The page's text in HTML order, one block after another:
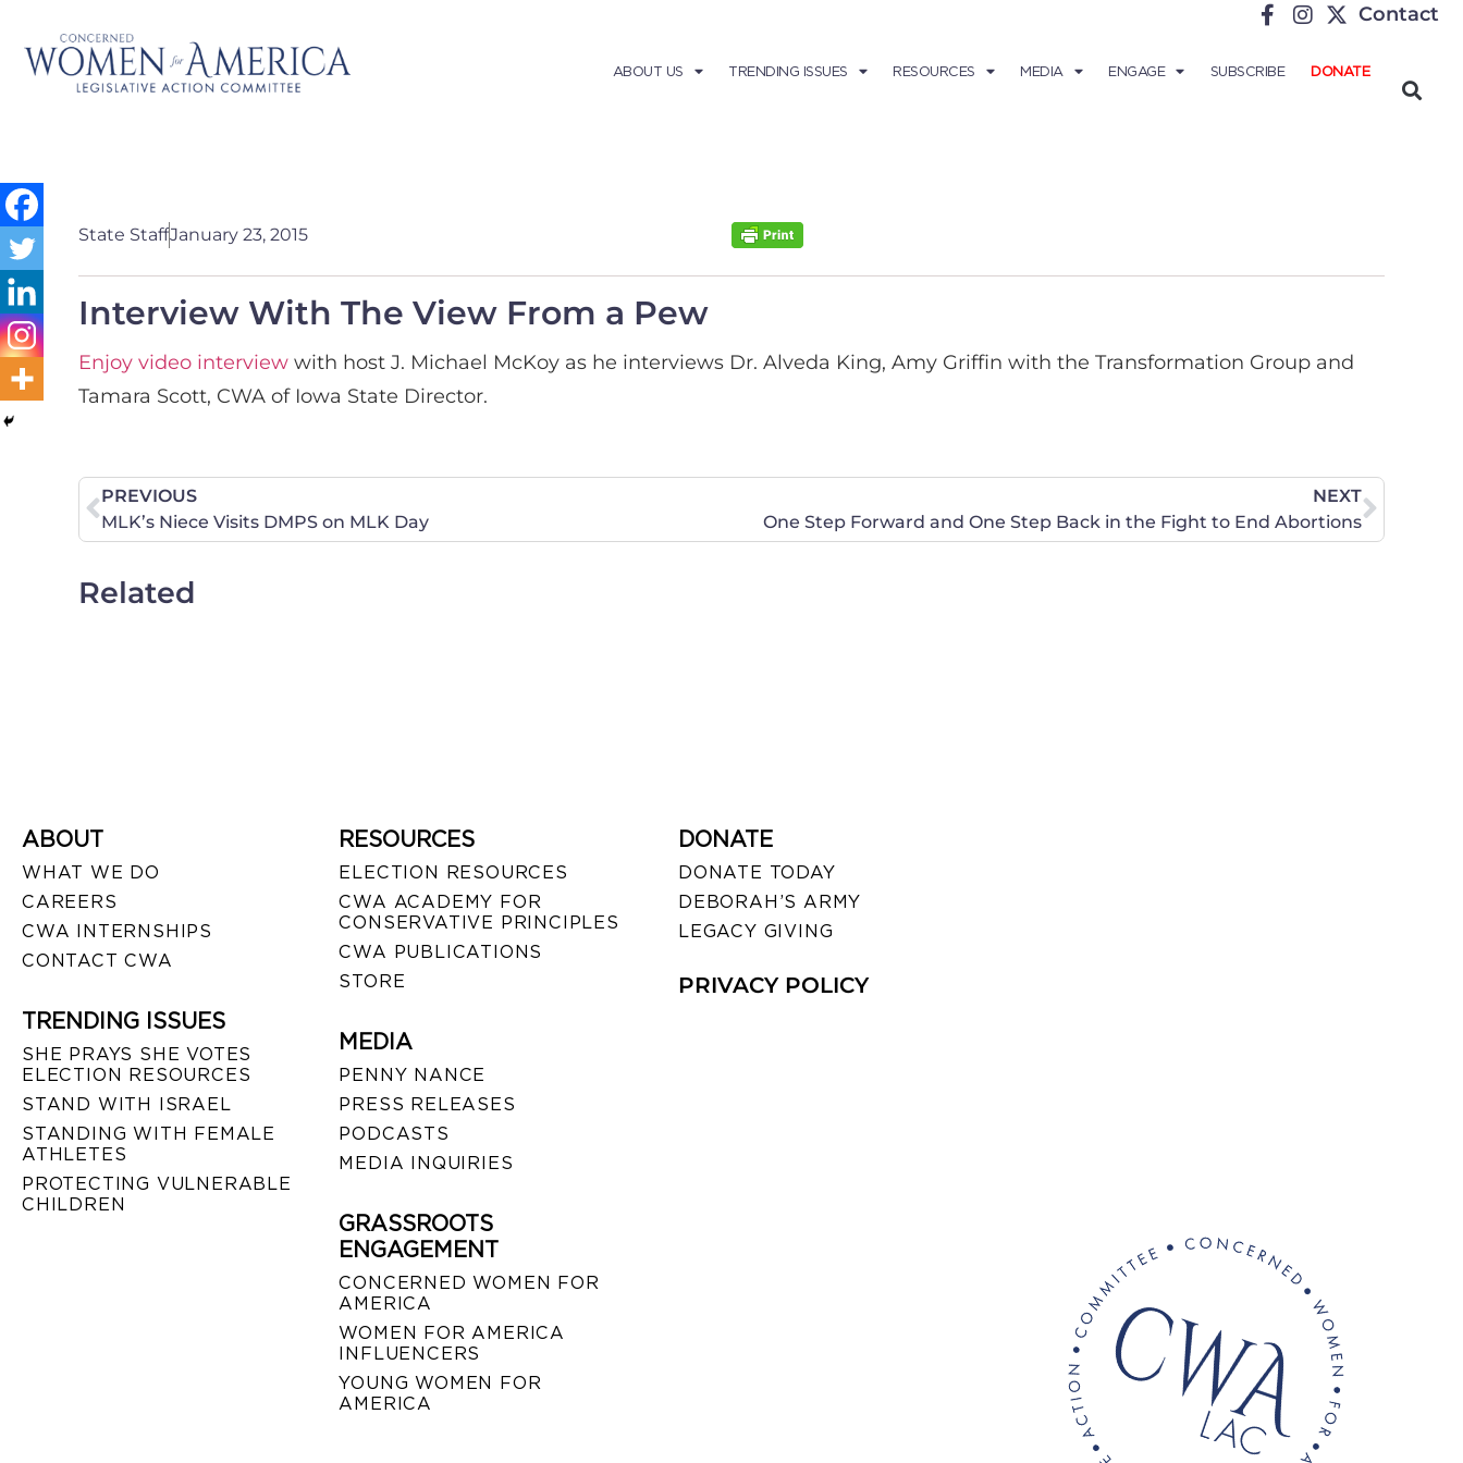
Contact
ABOUT US TRENDING ISSUES RESOURCES MEDIA ENGAGE SUBSCRIBE DONATE
State StaffJanuary 23, 2015
Interview With The View From a Pew
Enjoy video interview with host J. Michael McKoy as he interviews Dr. Alveda King, Amy Griffin with the Transformation Group and
Tamara Scott, CWA of Iowa State Director.
PREVIOUS
MLK’s Niece Visits DMPS on MLK Day
NEXT
One Step Forward and One Step Back in the Fight to End Abortions
Related
ABOUT
WHAT WE DO
CAREERS
CWA INTERNSHIPS
CONTACT CWA
TRENDING ISSUES
SHE PRAYS SHE VOTES
ELECTION RESOURCES
STAND WITH ISRAEL
STANDING WITH FEMALE
ATHLETES
PROTECTING VULNERABLE
CHILDREN
RESOURCES
ELECTION RESOURCES
CWA ACADEMY FOR
CONSERVATIVE PRINCIPLES
CWA PUBLICATIONS
STORE
MEDIA
PENNY NANCE
PRESS RELEASES
PODCASTS
MEDIA INQUIRIES
GRASSROOTS
ENGAGEMENT
CONCERNED WOMEN FOR
AMERICA
WOMEN FOR AMERICA
INFLUENCERS
YOUNG WOMEN FOR
AMERICA
DONATE
DONATE TODAY
DEBORAH’S ARMY
LEGACY GIVING
PRIVACY POLICY